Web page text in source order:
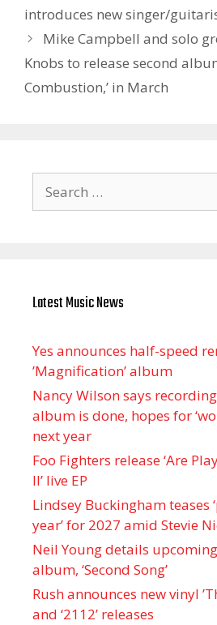
introduces new singer/
Mike Campbell and solo
Knobs to release second
Combustion,’ in March
for:
Latest Music News
Yes announces half-speed
’Magnification’ album
Nancy Wilson says
album is done, hopes for
next year
Foo Fighters release ‘Are
II’ live EP
Lindsey Buckingham teases
year’ for 2027 amid Stevie
Neil Young details
album, ‘ Second Song’
Rush announces new vinyl
and ‘ 2112 ’ releases